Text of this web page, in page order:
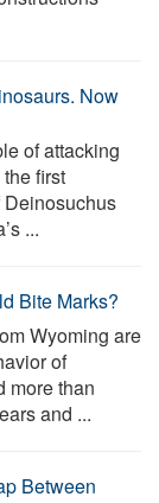
Now
of attacking
first
...
Bite Marks?
Wyoming are
of
more than
and ...
Between